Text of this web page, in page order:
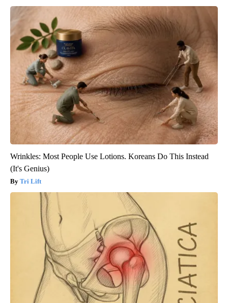
Wrinkles: Most People Use Lotions. Koreans Do This Instead
(It's Genius)
Tri Lift